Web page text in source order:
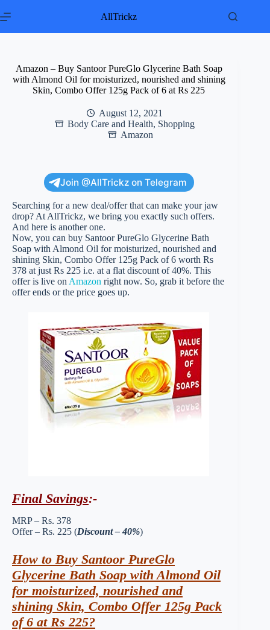
to
AllTrickz
Amazon – Buy Santoor PureGlo Glycerine Bath Soap
with Almond Oil for moisturized, nourished and shining
Skin, Combo Offer 125g Pack of 6 at Rs 225
August 12, 2021
Body Care and Health, Shopping
Amazon
Join @AllTrickz on Telegram
Searching for a new deal/offer that can make your jaw
drop? At AllTrickz, we bring you exactly such offers.
And here is another one.
Now, you can buy Santoor PureGlo Glycerine Bath
Soap with Almond Oil for moisturized, nourished and
shining Skin, Combo Offer 125g Pack of 6 worth Rs
378 at just Rs 225 i.e. at a flat discount of 40%. This
offer is live on Amazon right now. So, grab it before the
offer ends or the price goes up.
Final Savings:-
MRP – Rs. 378
Offer – Rs. 225 (Discount – 40%)
How to Buy Santoor PureGlo
Glycerine Bath Soap with Almond Oil
for moisturized, nourished and
shining Skin, Combo Offer 125g Pack
of 6 at Rs 225?